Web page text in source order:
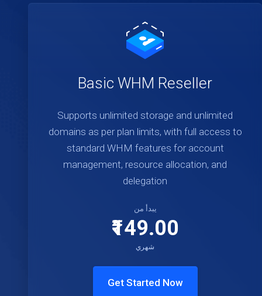
Basic WHM Reseller
Supports unlimited storage and unlimited
domains as per plan limits, with full access to
standard WHM features for account
management, resource allocation, and
delegation
يبدأ من
₹149.00
شهري
Get Started Now